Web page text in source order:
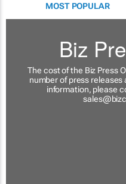
MOST POPULAR
Biz
The cost of the Biz Press
number of press
information, please